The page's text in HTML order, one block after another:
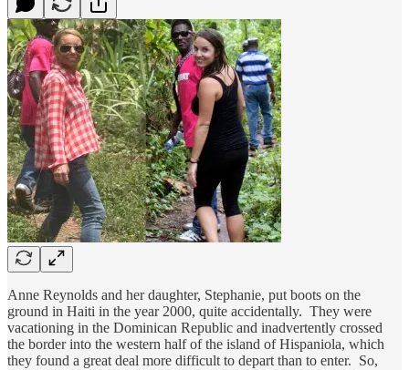
Anne Reynolds and her daughter, Stephanie, put boots on the
ground in Haiti in the year 2000, quite accidentally. They were
vacationing in the Dominican Republic and inadvertently crossed
the border into the western half of the island of Hispaniola, which
they found a great deal more difficult to depart than to enter. So,